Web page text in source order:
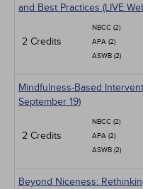
and Best Practices (LIVE
2 Credits
NBCC (2)
APA (2)
ASWB (2)
Mindfulness-Based
September 19)
2 Credits
NBCC (2)
APA (2)
ASWB (2)
Beyond Niceness: